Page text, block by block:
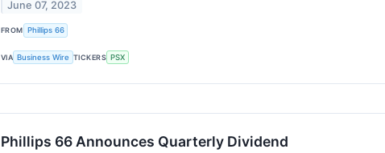
June 07, 2023
FROM Phillips 66
VIA Business Wire TICKERS PSX
Phillips 66 Announces Quarterly Dividend